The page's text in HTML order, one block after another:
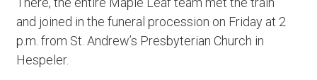
and joined in the funeral procession on Friday at 2
p.m. from St. Andrew’s Presbyterian Church in
Hespeler.